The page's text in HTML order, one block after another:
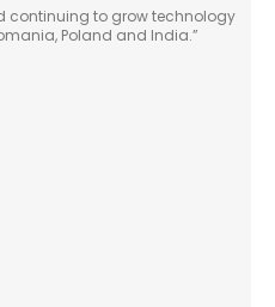
continuing to grow technology
Poland and India.”